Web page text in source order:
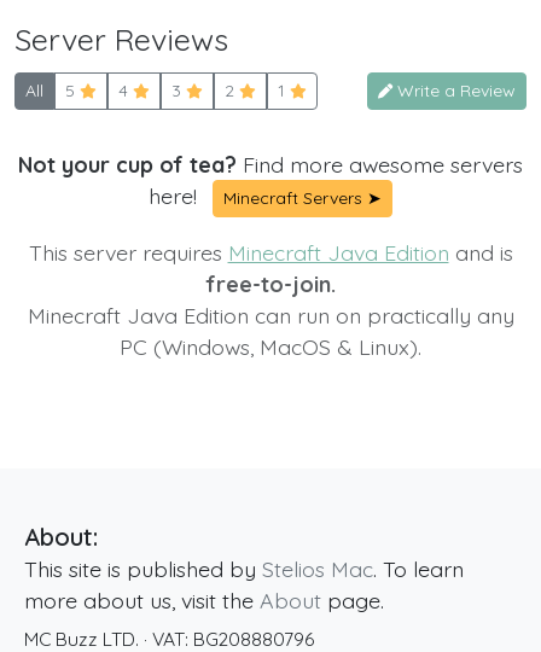
Server Reviews
All 5 4 3 2 1 Write a Review
Not your cup of tea? Find more awesome servers
here!
Minecraft Servers ➤
This server requires Minecraft Java Edition and is
free-to-join.
Minecraft Java Edition can run on practically any
PC (Windows, MacOS & Linux).
About:
This site is published by Stelios Mac. To learn
more about us, visit the About page.
MC Buzz LTD. · VAT: BG208880796